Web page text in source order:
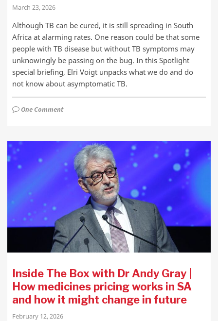
March 23, 2026
Although TB can be cured, it is still spreading in South
Africa at alarming rates. One reason could be that some
people with TB disease but without TB symptoms may
unknowingly be passing on the bug. In this Spotlight
special briefing, Elri Voigt unpacks what we do and do
not know about asymptomatic TB.
One Comment
Inside The Box with Dr Andy Gray |
How medicines pricing works in SA
and how it might change in future
February 12, 2026